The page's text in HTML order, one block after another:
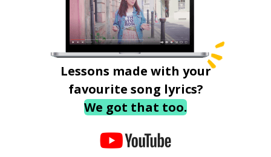
Lessons made with your
favourite song lyrics?
We got that too.